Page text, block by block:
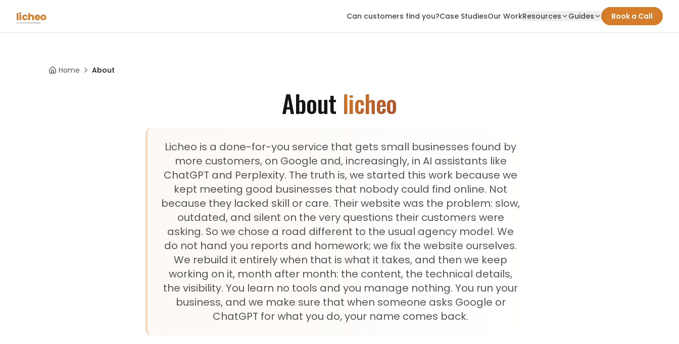
licheo Can customers find you?Case StudiesOur WorkResources Guides Book a Call
Home About
About licheo
Licheo is a done-for-you service that gets small businesses found by
more customers, on Google and, increasingly, in AI assistants like
ChatGPT and Perplexity. The truth is, we started this work because we
kept meeting good businesses that nobody could find online. Not
because they lacked skill or care. Their website was the problem: slow,
outdated, and silent on the very questions their customers were
asking. So we chose a road different to the usual agency model. We
do not hand you reports and homework; we fix the website ourselves.
We rebuild it entirely when that is what it takes, and then we keep
working on it, month after month: the content, the technical details,
the visibility. You learn no tools and you manage nothing. You run your
business, and we make sure that when someone asks Google or
ChatGPT for what you do, your name comes back.